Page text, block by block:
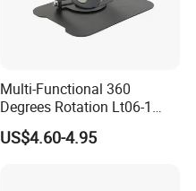
Multi-Functional 360
Degrees Rotation Lt06-1
OEM Custom Height
Adjustable Laptop Stand
US$4.60-4.95